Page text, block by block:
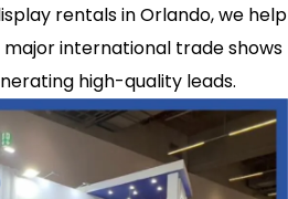
rentals in Orlando, we help
international trade shows
high-quality leads.